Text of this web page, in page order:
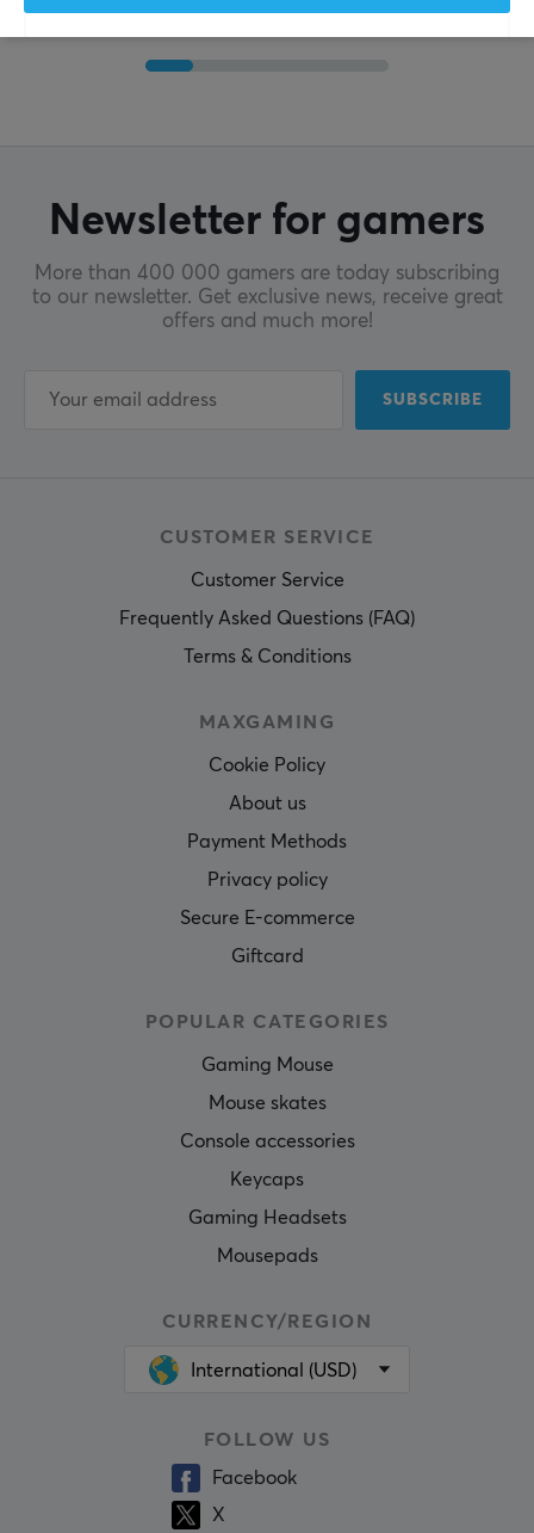
Newsletter for gamers
More than 400 000 gamers are today subscribing
to our newsletter. Get exclusive news, receive great
offers and much more!
SUBSCRIBE
CUSTOMER SERVICE
Customer Service
Frequently Asked Questions (FAQ)
Terms & Conditions
MAXGAMING
Cookie Policy
About us
Payment Methods
Privacy policy
Secure E-commerce
Giftcard
POPULAR CATEGORIES
Gaming Mouse
Mouse skates
Console accessories
Keycaps
Gaming Headsets
Mousepads
CURRENCY/REGION
International (USD)
FOLLOW US
Facebook
X